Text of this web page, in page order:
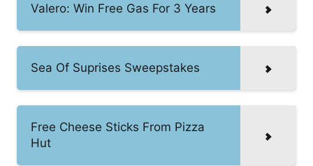
Valero: Win Free Gas For 3 Years
Sea Of Suprises Sweepstakes
Free Cheese Sticks From Pizza
Hut